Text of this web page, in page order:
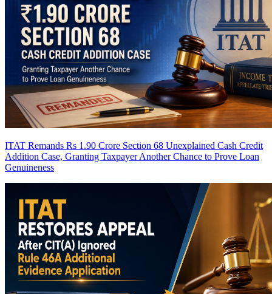
ITAT Remands Rs 1.90 Crore Section 68 Unexplained Cash Credit
Addition Case, Granting Taxpayer Another Chance to Prove Loan
Genuineness